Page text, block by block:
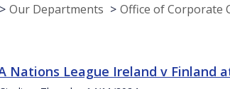
Our Departments Office of Corporate
Nations League Ireland v Finland